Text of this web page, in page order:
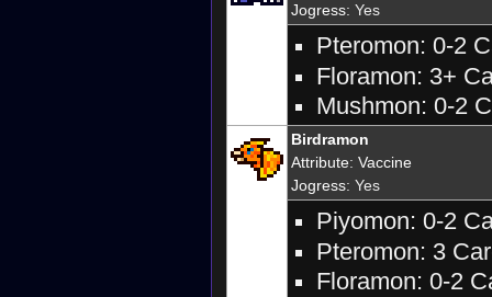
Jogress: Yes
Pteromon: 0-2
Floramon: 3+
Mushmon: 0-2
Birdramon
Attribute: Vaccine
Jogress: Yes
Piyomon: 0-2
Pteromon: 3
Floramon: 0-2